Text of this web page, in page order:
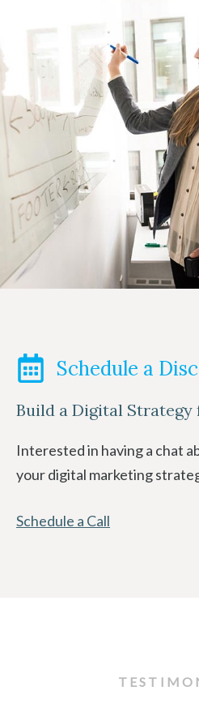
Schedule a
Build a Digital
Interested in having a chat
your digital marketing
Schedule a Call